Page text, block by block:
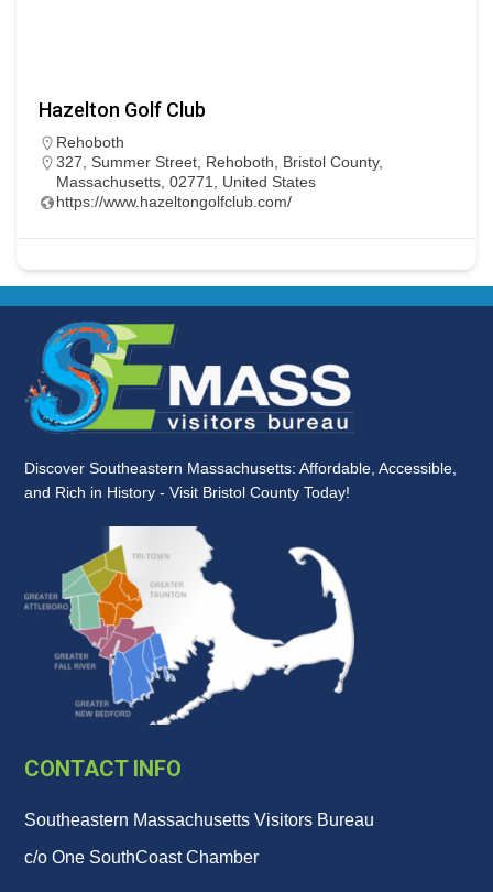
Hazelton Golf Club
Rehoboth
327, Summer Street, Rehoboth, Bristol County,
Massachusetts, 02771, United States
https://www.hazeltongolfclub.com/
Discover Southeastern Massachusetts: Affordable, Accessible,
and Rich in History - Visit Bristol County Today!
CONTACT INFO
Southeastern Massachusetts Visitors Bureau
c/o One SouthCoast Chamber